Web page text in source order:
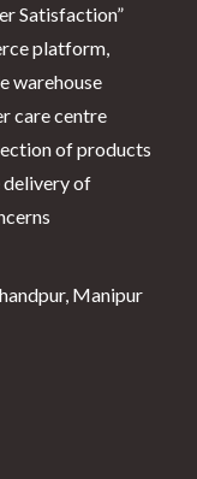
Satisfaction”
platform,
warehouse
care centre
of products
delivery of
Manipur